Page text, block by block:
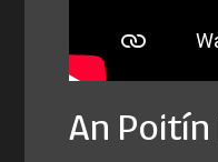
An Poitín